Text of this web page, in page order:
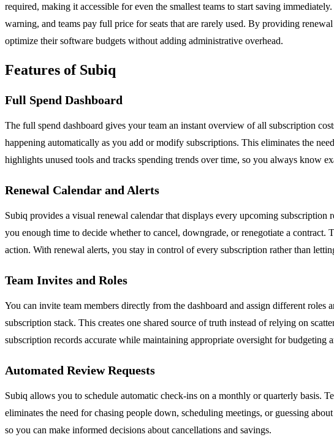
required, making it accessible for even the smallest teams to start saving
warning, and teams pay full price for seats that are rarely used. By providing
optimize their software budgets without adding administrative overhead.
Features of Subiq
Full Spend Dashboard
The full spend dashboard gives your team an instant overview of all subscription
happening automatically as you add or modify subscriptions. This eliminates the
highlights unused tools and tracks spending trends over time, so you always know
Renewal Calendar and Alerts
Subiq provides a visual renewal calendar that displays every upcoming
you enough time to decide whether to cancel, downgrade, or renegotiate a
action. With renewal alerts, you stay in control of every subscription rather than
Team Invites and Roles
You can invite team members directly from the dashboard and assign different
subscription stack. This creates one shared source of truth instead of relying on
subscription records accurate while maintaining appropriate oversight for budgeting
Automated Review Requests
Subiq allows you to schedule automatic check-ins on a monthly or quarterly basis.
eliminates the need for chasing people down, scheduling meetings, or guessing
so you can make informed decisions about cancellations and savings.